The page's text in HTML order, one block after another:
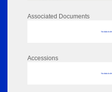
Associated Documents
No data to
Accessions
No data to